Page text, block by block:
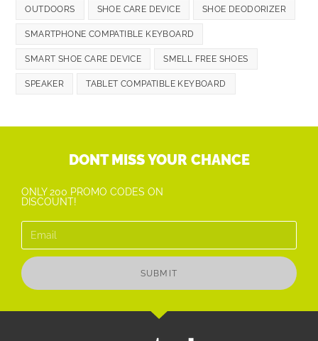
OUTDOORS SHOE CARE DEVICE SHOE DEODORIZER
SMARTPHONE COMPATIBLE KEYBOARD
SMART SHOE CARE DEVICE SMELL FREE SHOES
SPEAKER TABLET COMPATIBLE KEYBOARD
DONT MISS YOUR CHANCE
ONLY 200 PROMO CODES ON
DISCOUNT!
SUBMIT